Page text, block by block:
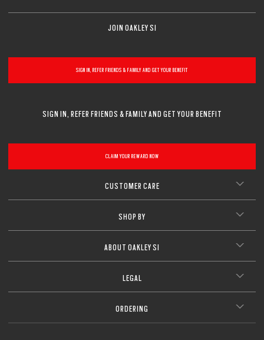
JOIN OAKLEY SI
SIGN IN, REFER FRIENDS & FAMILY AND GET YOUR BENEFIT
SIGN IN, REFER FRIENDS & FAMILY AND GET YOUR BENEFIT
CLAIM YOUR REWARD NOW
CUSTOMER CARE
SHOP BY
ABOUT OAKLEY SI
LEGAL
ORDERING